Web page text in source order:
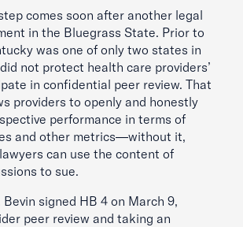
comes soon after another legal
in the Bluegrass State. Prior to
was one of only two states in
not protect health care providers’
in confidential peer review. That
providers to openly and honestly
performance in terms of
and other metrics—without it,
can use the content of
to sue.
Bevin signed HB 4 on March 9,
peer review and taking an